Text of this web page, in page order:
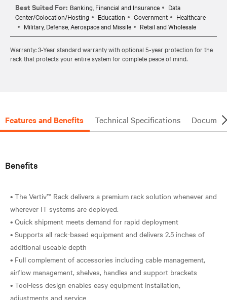
Best Suited For: Banking, Financial and Insurance
Data
Center/Colocation/Hosting
Education Government
Healthcare
Military, Defense, Aerospace and Missile
Retail and Wholesale
Warranty: 3-Year standard warranty with optional 5-year protection for the
rack that protects your entire system for complete peace of mind.
Features and Benefits Technical Specifications
Benefits
• The Vertiv™ Rack delivers a premium rack solution whenever and
wherever IT systems are deployed.
• Quick shipment meets demand for rapid deployment
• Supports all rack-based equipment and delivers 2.5 inches of
additional useable depth
• Full complement of accessories including cable management,
airflow management, shelves, handles and support brackets
• Tool-less design enables easy equipment installation,